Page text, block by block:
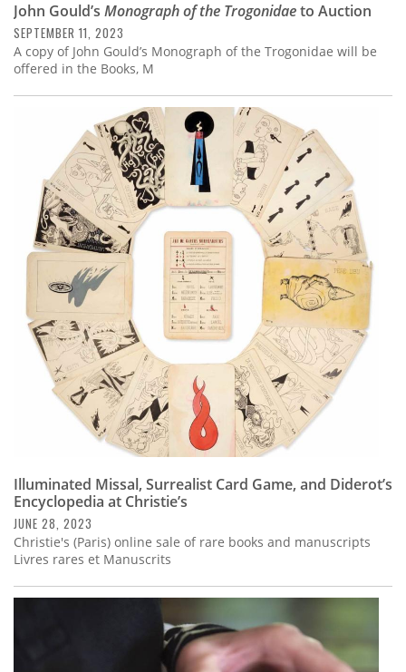
John Gould’s Monograph of the Trogonidaeto Auction
SEPTEMBER 11, 2023
A copy of John Gould’s Monograph of the Trogonidae will be
offered in the Books, M
Illuminated Missal, Surrealist Card Game, and Diderot’s
Encyclopedia at Christie’s
JUNE 28, 2023
Christie's (Paris) online sale of rare books and manuscripts
Livres rares et Manuscrits